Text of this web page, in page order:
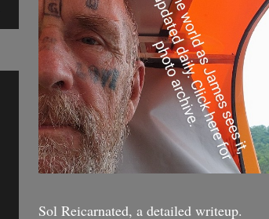
Sol Reicarnated, a detailed writeup.